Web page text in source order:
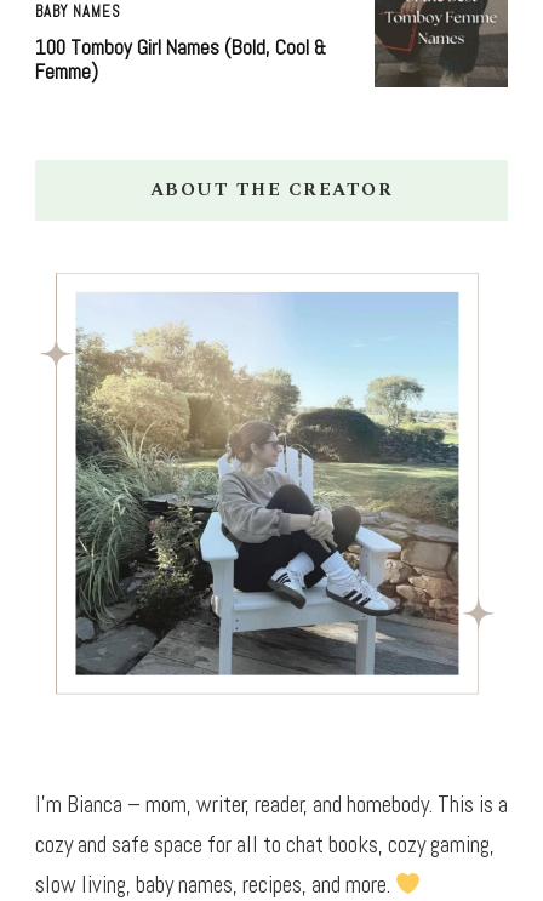
BABY NAMES
100 Tomboy Girl Names (Bold, Cool &
Femme)
ABOUT THE CREATOR
I’m Bianca – mom, writer, reader, and homebody. This is a
cozy and safe space for all to chat books, cozy gaming,
slow living, baby names, recipes, and more.